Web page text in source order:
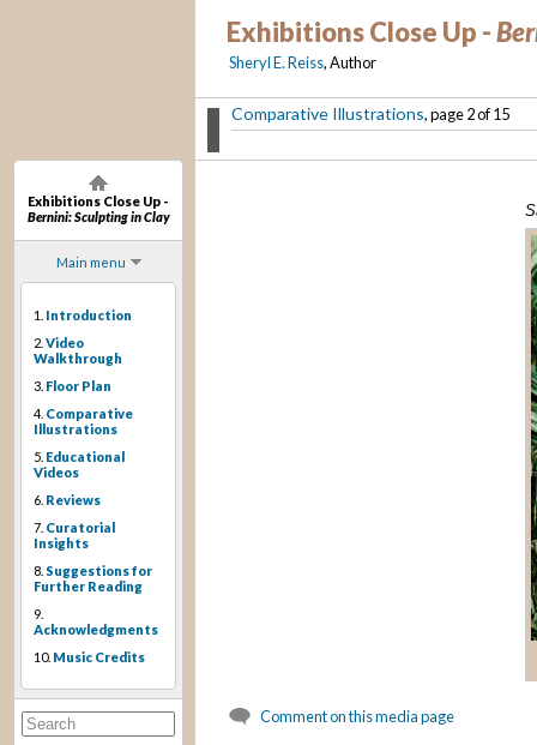
Exhibitions Close Up -
Bernini: Sculpting in Clay
Main menu
1. Introduction
2. Video
Walkthrough
3. Floor Plan
4. Comparative
Illustrations
5. Educational
Videos
6. Reviews
7. Curatorial
Insights
8. Suggestions for
Further Reading
9.
Acknowledgments
10. Music Credits
Exhibitions Close Up -
Sheryl E. Reiss, Author
Comparative Illustrations, page 2 of 15
Comment on this media page